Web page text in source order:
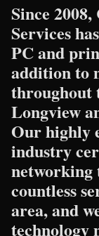
Since
Services
PC and
addition to
throughout
Longview
Our highly
industry
networking
countless
area, and
technology